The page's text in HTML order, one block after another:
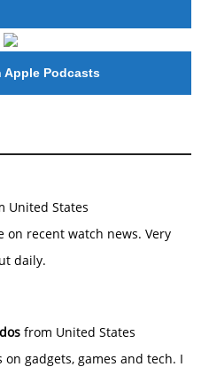
Of Mario Retires
Apple Podcasts
United States
on recent watch news. Very
daily.
from United States
gadgets, games and tech. I